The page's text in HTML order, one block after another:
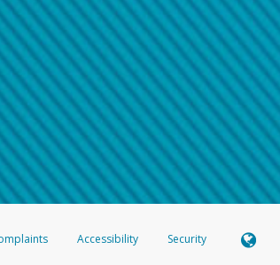
telephone number.
the telephone number and email the screenshot to
what the caller stated or asked from you.
a transcript on your mobile device, include a
, you’ll receive an automatic message letting you
fraudulent activityhere .
Accessibility Security